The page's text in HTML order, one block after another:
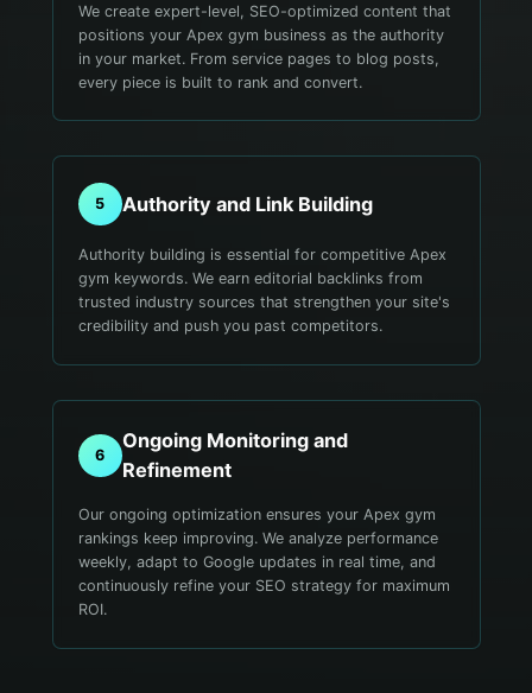
We create expert-level, SEO-optimized content that
positions your Apex gym business as the authority
in your market. From service pages to blog posts,
every piece is built to rank and convert.
5 Authority and Link Building
Authority building is essential for competitive Apex
gym keywords. We earn editorial backlinks from
trusted industry sources that strengthen your site's
credibility and push you past competitors.
6
Ongoing Monitoring and
Refinement
Our ongoing optimization ensures your Apex gym
rankings keep improving. We analyze performance
weekly, adapt to Google updates in real time, and
continuously refine your SEO strategy for maximum
ROI.